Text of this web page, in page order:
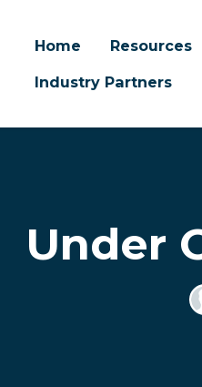
Home Resources
Industry Partners
Under